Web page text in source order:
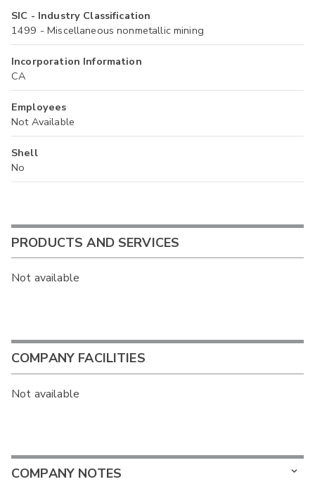
SIC - Industry Classification
1499 - Miscellaneous nonmetallic mining
Incorporation Information
CA
Employees
Not Available
Shell
No
PRODUCTS AND SERVICES
Not available
COMPANY FACILITIES
Not available
COMPANY NOTES